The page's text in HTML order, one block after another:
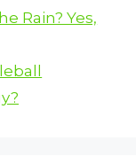
Rain? Yes,